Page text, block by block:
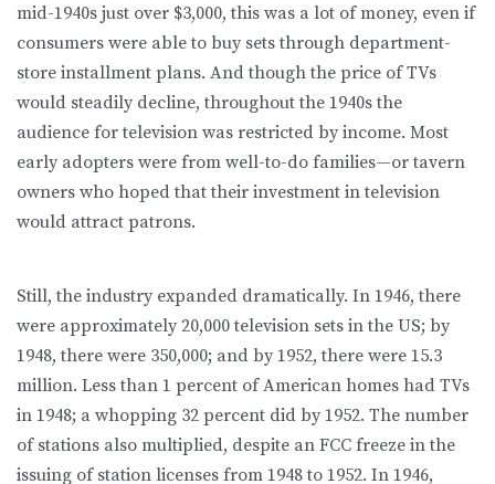
mid-1940s just over $3,000, this was a lot of money, even if
consumers were able to buy sets through department-
store installment plans. And though the price of TVs
would steadily decline, throughout the 1940s the
audience for television was restricted by income. Most
early adopters were from well-to-do families—or tavern
owners who hoped that their investment in television
would attract patrons.
Still, the industry expanded dramatically. In 1946, there
were approximately 20,000 television sets in the US; by
1948, there were 350,000; and by 1952, there were 15.3
million. Less than 1 percent of American homes had TVs
in 1948; a whopping 32 percent did by 1952. The number
of stations also multiplied, despite an FCC freeze in the
issuing of station licenses from 1948 to 1952. In 1946,